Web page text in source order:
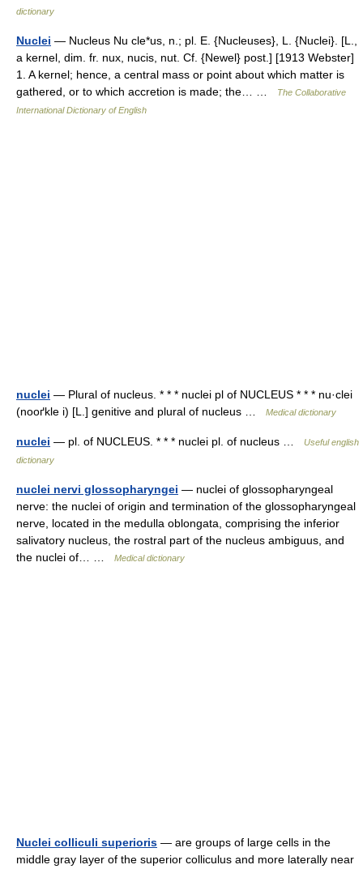
dictionary
Nuclei — Nucleus Nu cle*us, n.; pl. E. {Nucleuses}, L. {Nuclei}. [L.,
a kernel, dim. fr. nux, nucis, nut. Cf. {Newel} post.] [1913 Webster]
1. A kernel; hence, a central mass or point about which matter is
gathered, or to which accretion is made; the… …
The Collaborative
International Dictionary of English
nuclei — Plural of nucleus. * * * nuclei pl of NUCLEUS * * * nu·clei
(nooґkle i) [L.] genitive and plural of nucleus …
Medical dictionary
nuclei — pl. of NUCLEUS. * * * nuclei pl. of nucleus …
Useful english
dictionary
nuclei nervi glossopharyngei — nuclei of glossopharyngeal
nerve: the nuclei of origin and termination of the glossopharyngeal
nerve, located in the medulla oblongata, comprising the inferior
salivatory nucleus, the rostral part of the nucleus ambiguus, and
the nuclei of… …
Medical dictionary
Nuclei colliculi superioris — are groups of large cells in the
middle gray layer of the superior colliculus and more laterally near